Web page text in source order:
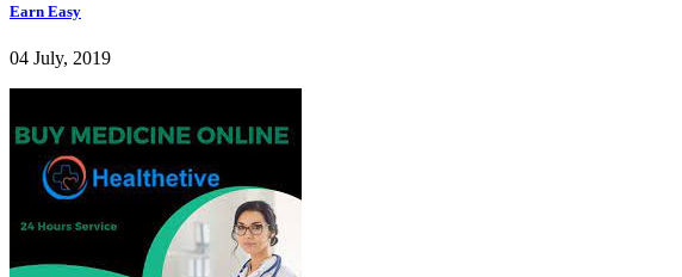
Earn Easy
04 July, 2019